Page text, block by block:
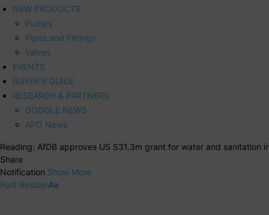
NEW PRODUCTS
Pumps
Pipes and Fittings
Valves
EVENTS
BUYER’S GUIDE
RESEARCH & PARTNERS
GOOGLE NEWS
APO News
Reading: AfDB approves US S31.3m grant for water and sanitation
Share
Notification Show More
Font ResizerAa